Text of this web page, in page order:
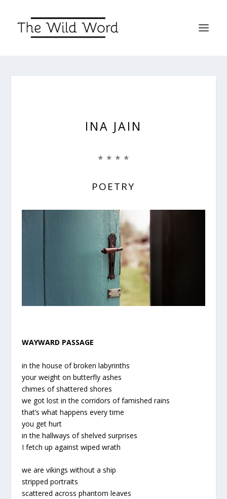
INA JAIN
★ ★ ★ ★
POETRY
WAYWARD PASSAGE
in the house of broken labyrinths
your weight on butterfly ashes
chimes of shattered shores
we got lost in the corridors of famished rains
that’s what happens every time
you get hurt
in the hallways of shelved surprises
I fetch up against wiped wrath
we are vikings without a ship
stripped portraits
scattered across phantom leaves